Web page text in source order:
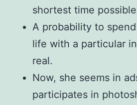
shortest time
A probability to
life with a particular
real.
Now, she seems in
participates in